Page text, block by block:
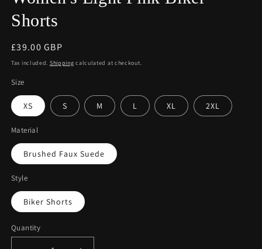
Shorts
Regular
price
£39.00 GBP
Tax included. Shipping calculated at checkout.
Size
XS S M L XL 2XL
Material
Brushed Faux Suede
Style
Biker Shorts
Quantity